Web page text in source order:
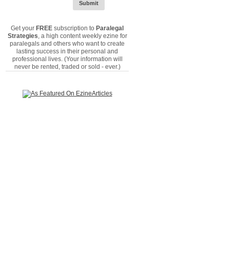
Get your FREE subscription to Paralegal
Strategies, a high content weekly ezine for
paralegals and others who want to create
lasting success in their personal and
professional lives. (Your information will
never be rented, traded or sold - ever.)